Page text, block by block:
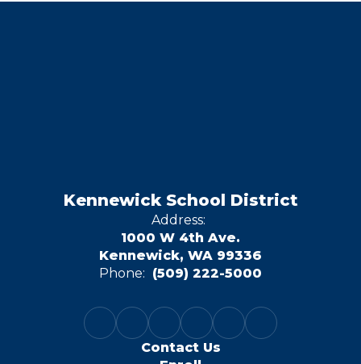
Kennewick School District
Address:
1000 W 4th Ave.
Kennewick, WA 99336
Phone: (509) 222-5000
Contact Us